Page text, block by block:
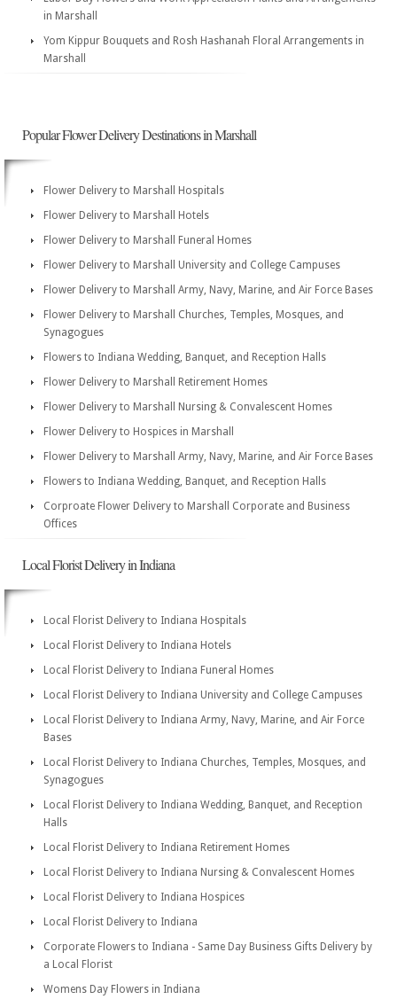
in Marshall
Yom Kippur Bouquets and Rosh Hashanah Floral Arrangements in
Marshall
Popular Flower Delivery Destinations in Marshall
Flower Delivery to Marshall Hospitals
Flower Delivery to Marshall Hotels
Flower Delivery to Marshall Funeral Homes
Flower Delivery to Marshall University and College Campuses
Flower Delivery to Marshall Army, Navy, Marine, and Air Force Bases
Flower Delivery to Marshall Churches, Temples, Mosques, and
Synagogues
Flowers to Indiana Wedding, Banquet, and Reception Halls
Flower Delivery to Marshall Retirement Homes
Flower Delivery to Marshall Nursing & Convalescent Homes
Flower Delivery to Hospices in Marshall
Flower Delivery to Marshall Army, Navy, Marine, and Air Force Bases
Flowers to Indiana Wedding, Banquet, and Reception Halls
Corproate Flower Delivery to Marshall Corporate and Business
Offices
Local Florist Delivery in Indiana
Local Florist Delivery to Indiana Hospitals
Local Florist Delivery to Indiana Hotels
Local Florist Delivery to Indiana Funeral Homes
Local Florist Delivery to Indiana University and College Campuses
Local Florist Delivery to Indiana Army, Navy, Marine, and Air Force
Bases
Local Florist Delivery to Indiana Churches, Temples, Mosques, and
Synagogues
Local Florist Delivery to Indiana Wedding, Banquet, and Reception
Halls
Local Florist Delivery to Indiana Retirement Homes
Local Florist Delivery to Indiana Nursing & Convalescent Homes
Local Florist Delivery to Indiana Hospices
Local Florist Delivery to Indiana
Corporate Flowers to Indiana - Same Day Business Gifts Delivery by
a Local Florist
Womens Day Flowers in Indiana